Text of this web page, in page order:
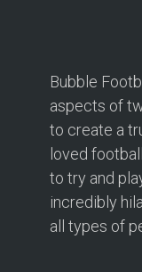
Bubble
aspects of
to create a
loved
to try and
incredibly
all types of